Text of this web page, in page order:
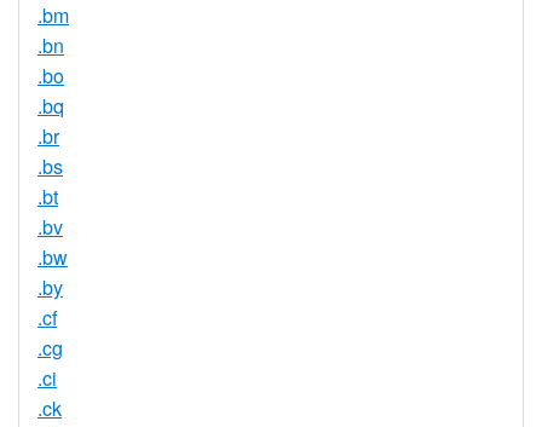
.bm
.bn
.bo
.bq
.br
.bs
.bt
.bv
.bw
.by
.cf
.cg
.ci
.ck